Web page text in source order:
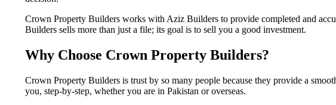
Crown Property Builders works with Aziz Builders to provide completed and
Builders sells more than just a file; its goal is to sell you a good investment.
Why Choose Crown Property Builders?
Crown Property Builders is trust by so many people because they provide a
you, step-by-step, whether you are in Pakistan or overseas.